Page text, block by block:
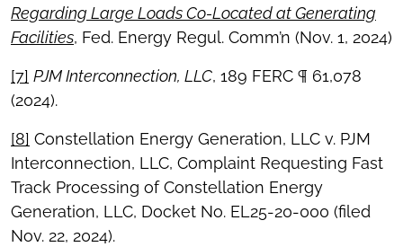
Regarding Large Loads Co-Located at Generating
Facilities, Fed. Energy Regul. Comm’n (Nov. 1, 2024)
[7] PJM Interconnection, LLC, 189 FERC ¶ 61,078
(2024).
[8] Constellation Energy Generation, LLC v. PJM
Interconnection, LLC, Complaint Requesting Fast
Track Processing of Constellation Energy
Generation, LLC, Docket No. EL25-20-000 (filed
Nov. 22, 2024).